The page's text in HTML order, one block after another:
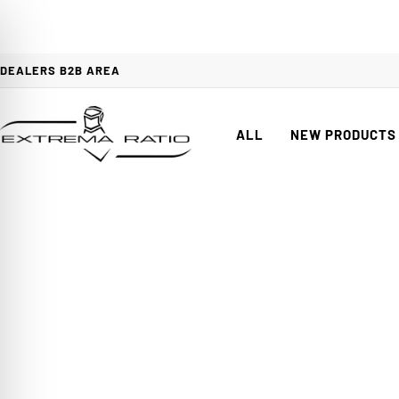
DEALERS B2B AREA
ALL NEW PRODUCTS